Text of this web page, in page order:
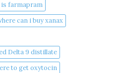
is farmapram
can i buy xanax​
Delta 9 distillate
to get oxytocin